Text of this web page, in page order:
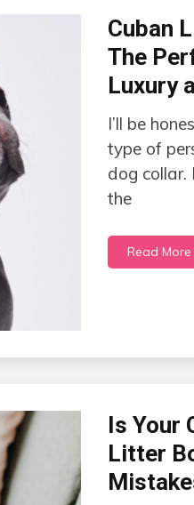
Cuban
The
Luxury
I’ll be
type of
dog collar.
the
Read More
Is Your
Litter